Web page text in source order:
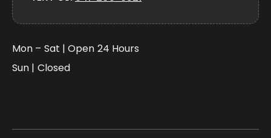
Mon – Sat | Open 24 Hours
Sun | Closed